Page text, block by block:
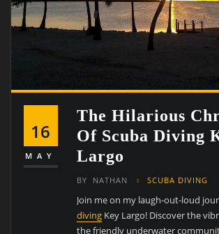
16
MAY
The Hilarious
Of Scuba Diving
Largo
BY NATHAN SCUBA DIVING
Join me on my laugh-out-loud
diving Key Largo! Discover the
the friendly underwater